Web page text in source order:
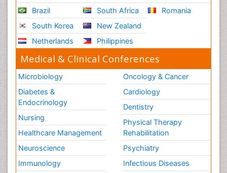
Throat Cancer Surgery
Thyroid Cancer Diagnosis
Thyroid Cancer Surgery
Tumor biomarkers
Tumor cell
Tumor suppressor gene
Uterine Cancer
Uterine Cancer Diagnosis
Vaginal Cancer
Vaginal Oncology
Vascular Rehabilitation
Venereal Disease
Brazil
South Korea
Netherlands
South Africa
New Zealand
Philippines
Romania
Medical & Clinical Conferences
Microbiology
Diabetes &
Endocrinology
Nursing
Healthcare Management
Neuroscience
Immunology
Oncology & Cancer
Cardiology
Dentistry
Physical Therapy
Rehabilitation
Psychiatry
Infectious Diseases